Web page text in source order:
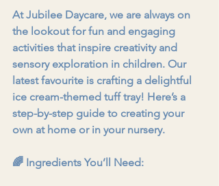
At Jubilee Daycare, we are always on
the lookout for fun and engaging
activities that inspire creativity and
sensory exploration in children. Our
latest favourite is crafting a delightful
ice cream-themed tuff tray! Here’s a
step-by-step guide to creating your
own at home or in your nursery.
🌈 Ingredients You’ll Need: